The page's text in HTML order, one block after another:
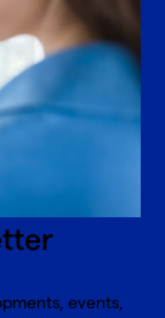
events,